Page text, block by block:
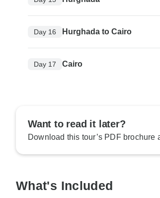
Day 16 Hurghada to Cairo
Day 17 Cairo
Want to read it later?
Download this tour’s PDF
What's Included